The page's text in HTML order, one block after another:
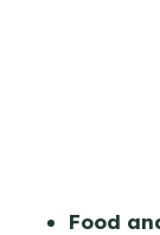
Food